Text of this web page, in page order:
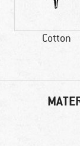
Cotton